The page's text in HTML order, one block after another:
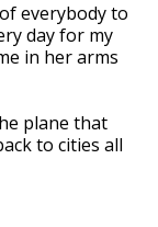
everybody to
day for my
in her arms
plane that
to cities all